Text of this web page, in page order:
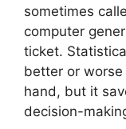
sometimes
computer
ticket.
better or
hand, but it
decision-